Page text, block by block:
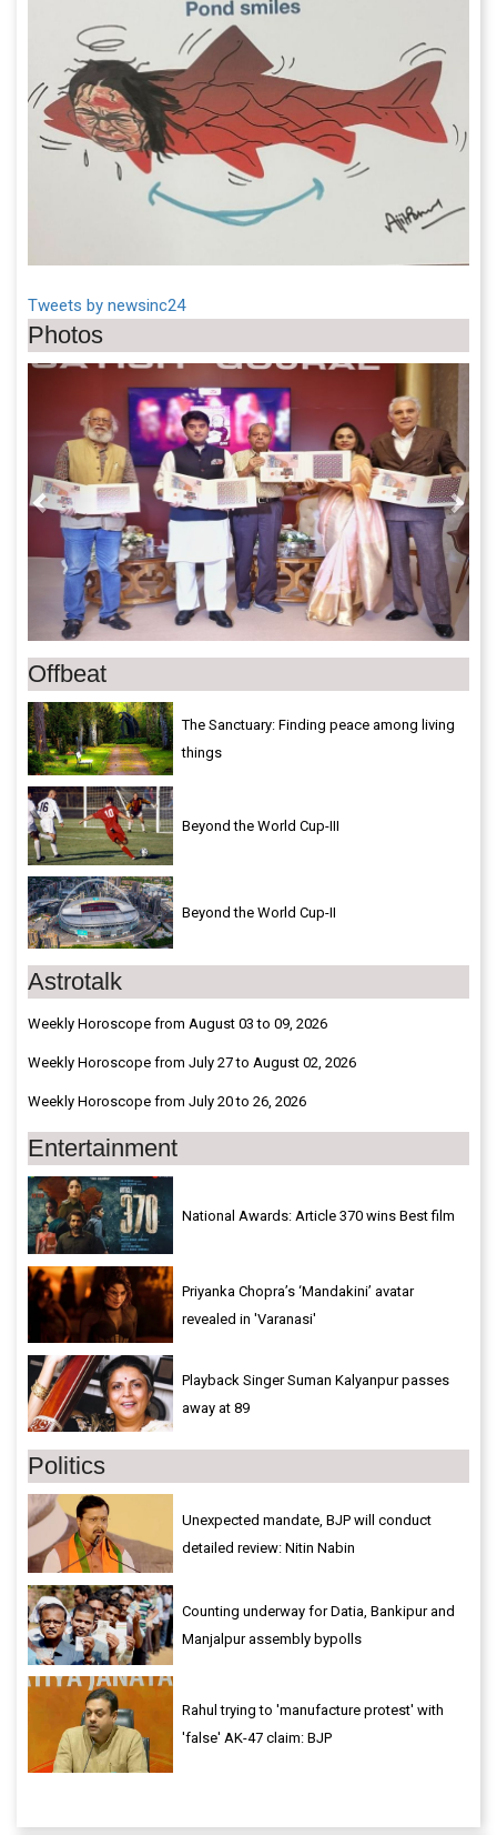
Tweets by newsinc24
Photos
Previous
Offbeat
The Sanctuary: Finding peace among living
things
Beyond the World Cup-III
Beyond the World Cup-II
Astrotalk
Weekly Horoscope from August 03 to 09, 2026
Weekly Horoscope from July 27 to August 02, 2026
Weekly Horoscope from July 20 to 26, 2026
Entertainment
National Awards: Article 370 wins Best film
Priyanka Chopra’s ‘Mandakini’ avatar
revealed in 'Varanasi'
Playback Singer Suman Kalyanpur passes
away at 89
Politics
Unexpected mandate, BJP will conduct
detailed review: Nitin Nabin
Counting underway for Datia, Bankipur and
Manjalpur assembly bypolls
Rahul trying to 'manufacture protest' with
'false' AK-47 claim: BJP